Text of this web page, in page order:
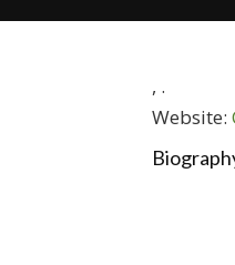
, .
Website: